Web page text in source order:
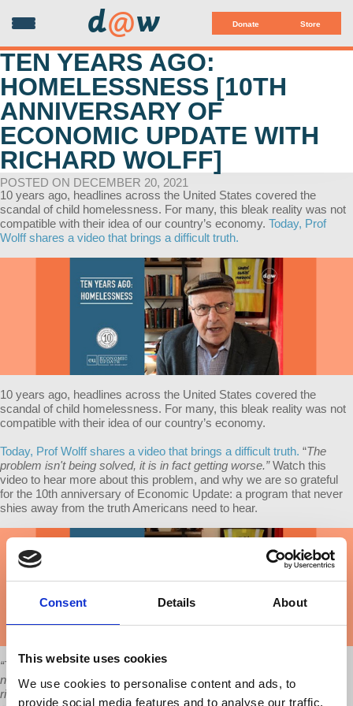
Consent Details About
This website uses cookies
We use cookies to personalise content and ads, to
provide social media features and to analyse our traffic.
Donate Store
d@w
TEN YEARS AGO:
HOMELESSNESS [10TH
ANNIVERSARY OF
ECONOMIC UPDATE WITH
RICHARD WOLFF]
POSTED ON DECEMBER 20, 2021
10 years ago, headlines across the United States covered the
scandal of child homelessness. For many, this bleak reality was not
compatible with their idea of our country’s economy. Today, Prof
Wolff shares a video that brings a difficult truth.
10 years ago, headlines across the United States covered the
scandal of child homelessness. For many, this bleak reality was not
compatible with their idea of our country’s economy.
Today, Prof Wolff shares a video that brings a difficult truth. “The
problem isn't being solved, it is in fact getting worse.”Watch this
video to hear more about this problem, and why we are so grateful
for the 10th anniversary of Economic Update: a program that never
shies away from the truth Americans need to hear.
“The same National Center for Family Homelessness now reports
not 1.6 million children but 2.5 million children [homeless]. That's
right. That's a measure of how much worse. And since we are now